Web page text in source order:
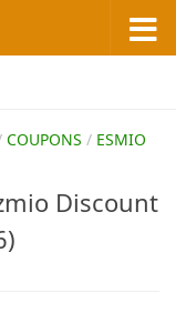
COUPONS / ESMIO
Discount